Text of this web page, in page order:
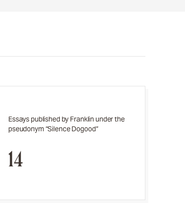
Essays published by Franklin under the
pseudonym “Silence Dogood”
14